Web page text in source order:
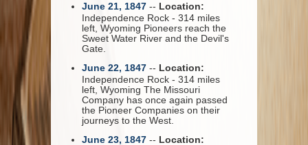
June 21, 1847 -- Location:
Independence Rock - 314 miles
left, Wyoming Pioneers reach the
Sweet Water River and the Devil's
Gate.
June 22, 1847 -- Location:
Independence Rock - 314 miles
left, Wyoming The Missouri
Company has once again passed
the Pioneer Companies on their
journeys to the West.
June 23, 1847 -- Location: